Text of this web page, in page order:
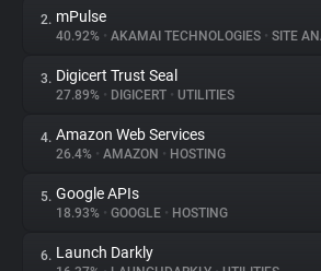
About
Trackers
Websites
2. mPulse
40.92% • AKAMAI TECHNOLOGIES • SITE
3. Digicert Trust Seal
27.89% • DIGICERT • UTILITIES
4. Amazon Web Services
26.4% • AMAZON • HOSTING
5. Google APIs
18.93% • GOOGLE • HOSTING
6. Launch Darkly